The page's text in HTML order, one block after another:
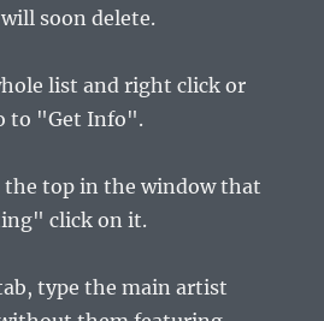
soon delete.
list and right click or
to "Get Info".
top in the window that
click on it.
type the main artist